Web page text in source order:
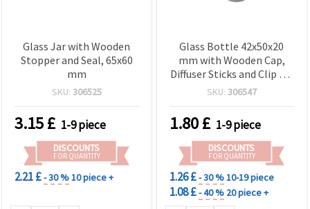
Glass Jar with Wooden
Stopper and Seal, 65x60
mm
SKU: 306525
3.15£ 1-9 piece
DISCOUNTS
FOR QUANTITY
2.21 £- 30 %10 piece +
Glass Bottle 42x50x20
mm with Wooden Cap,
Diffuser Sticks and Clip for
Fragrance Diffuser
SKU: 306547
1.80£ 1-9 piece
DISCOUNTS
FOR QUANTITY
1.26 £- 30 %10-19 piece
1.08 £- 40 % 20 piece +